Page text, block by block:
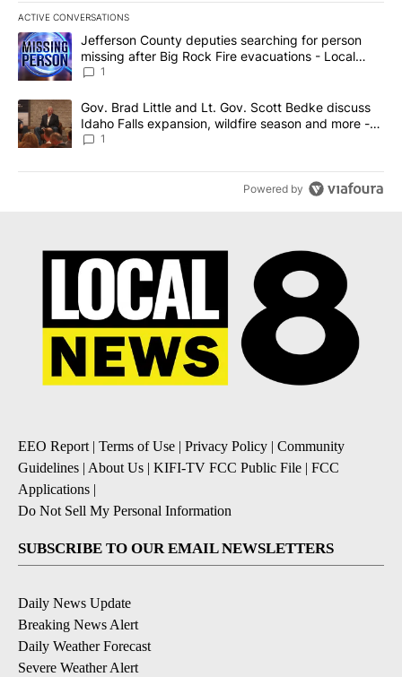
ACTIVE CONVERSATIONS
The following is a list of the most commented articles in the last
A trending article titled "Jefferson County deputies searching
Jefferson County deputies searching for person
missing after Big Rock Fire evacuations - Local
News 8
1
A trending article titled "Gov. Brad Little and Lt. Gov. Scott
Gov. Brad Little and Lt. Gov. Scott Bedke discuss
Idaho Falls expansion, wildfire season and more -
Local News 8
1
Powered by
EEO Report| Terms of Use | Privacy Policy | Community
Guidelines | About Us | KIFI-TV FCC Public File | FCC
Applications |
Do Not Sell My Personal Information
SUBSCRIBE TO OUR EMAIL NEWSLETTERS
Daily News Update
Breaking News Alert
Daily Weather Forecast
Severe Weather Alert